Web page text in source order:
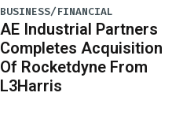
BUSINESS/FINANCIAL
AE Industrial Partners
Completes Acquisition
Of Rocketdyne From
L3Harris